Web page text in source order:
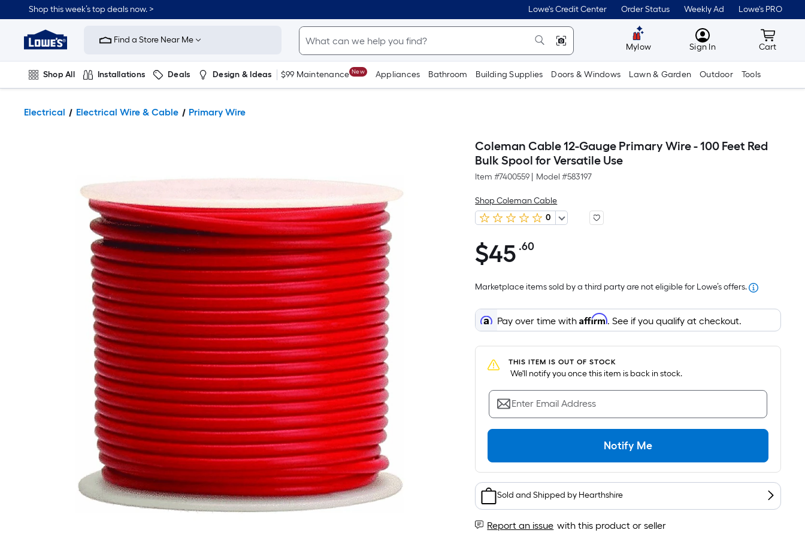
Shop this week’s top deals now. > Lowe's Credit Center Order Status Weekly Ad Lowe's PRO
Link
Home
Improvement
Home
Page
Find a Store Near Me
Mylow MyLowes
Sign In Cart
Cart
Shop All Installations Deals Design & Ideas $99 Maintenance New Appliances Bathroom Building Supplies Doors & Windows Lawn & Garden Outdoor Tools
Electrical Electrical Wire & Cable Primary Wire
Coleman Cable 12-Gauge Primary Wire - 100 Feet Red
Bulk Spool for Versatile Use
Item #7400559 Model #583197
Shop Coleman Cable
0
$45.60
$45 .60Per
Foot
pricing
is
based
the
area
of
a
flat
surface.
Width
=
Sq.
Ft.
Per
Marketplace items sold by a third party are not eligible for Lowe’s offers.
Pay over time withAffirm. See if you qualify at checkout.
THIS ITEM IS OUT OF STOCK
We'll notify you once this item is back in stock.
Enter Email Address
Notify Me
Sold and Shipped by Hearthshire
Report an issue with this product or seller